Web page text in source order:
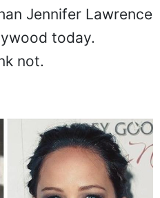
Jennifer Lawrence
today.
not.